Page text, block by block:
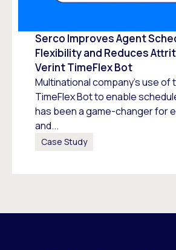
Serco Improves Agent
Flexibility and Reduces
Verint TimeFlex Bot
Multinational company’s use of
TimeFlex Bot to enable
has been a game-changer for
and...
Case Study